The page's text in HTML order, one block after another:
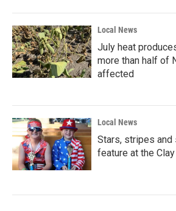
Local News
July heat
more than half of
affected
Local News
Stars, stripes
feature at the